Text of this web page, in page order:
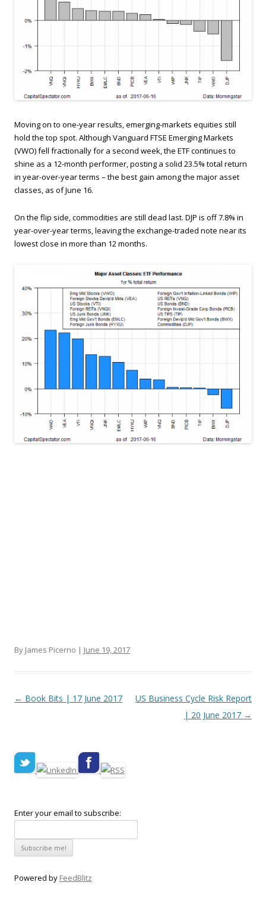
Moving on to one-year results, emerging-markets equities still
hold the top spot. Although Vanguard FTSE Emerging Markets
(VWO) fell fractionally for a second week, the ETF continues to
shine as a 12-month performer, posting a solid 23.5% total return
in year-over-year terms – the best gain among the major asset
classes, as of June 16.
On the flip side, commodities are still dead last. DJP is off 7.8% in
year-over-year terms, leaving the exchange-traded note near its
lowest close in more than 12 months.
By James Picerno | June 19, 2017
Post navigation
← Book Bits | 17 June 2017
US Business Cycle Risk Report
| 20 June 2017 →
Enter your email to subscribe:
Powered by FeedBlitz